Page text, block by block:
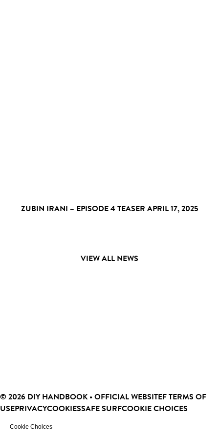
ZUBIN IRANI – EPISODE 4 TEASER APRIL 17, 2025
VIEW ALL NEWS
© 2026 DIY HANDBOOK • OFFICIAL WEBSITEFTERMS OF
USEPRIVACYCOOKIESSAFE SURFCOOKIE CHOICES
Cookie Choices